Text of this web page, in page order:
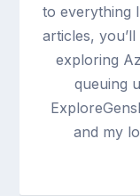
to everything
articles,
exploring
queuing
and my